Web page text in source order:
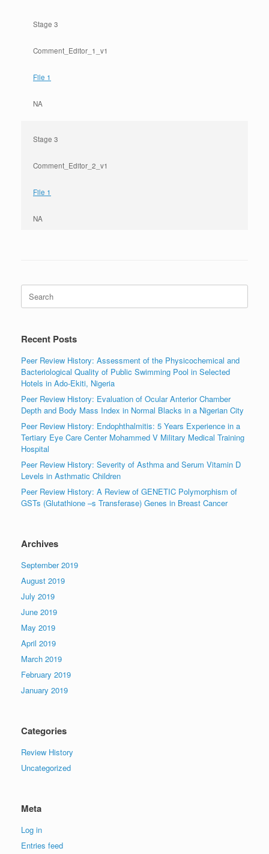
Stage 3
Comment_Editor_1_v1
File 1
NA
Stage 3
Comment_Editor_2_v1
File 1
NA
Search
for:
Recent Posts
Peer Review History: Assessment of the Physicochemical and
Bacteriological Quality of Public Swimming Pool in Selected
Hotels in Ado-Ekiti, Nigeria
Peer Review History: Evaluation of Ocular Anterior Chamber
Depth and Body Mass Index in Normal Blacks in a Nigerian City
Peer Review History: Endophthalmitis: 5 Years Experience in a
Tertiary Eye Care Center Mohammed V Military Medical Training
Hospital
Peer Review History: Severity of Asthma and Serum Vitamin D
Levels in Asthmatic Children
Peer Review History: A Review of GENETIC Polymorphism of
GSTs (Glutathione –s Transferase) Genes in Breast Cancer
Archives
September 2019
August 2019
July 2019
June 2019
May 2019
April 2019
March 2019
February 2019
January 2019
Categories
Review History
Uncategorized
Meta
Log in
Entries feed